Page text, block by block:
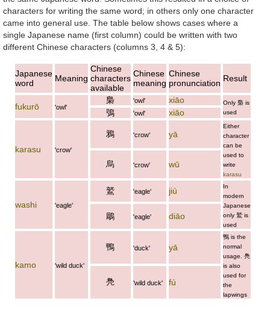
characters for writing the same word; in others only one character
came into general use. The table below shows cases where a
single Japanese name (first column) could be written with two
different Chinese characters (columns 3, 4 & 5):
Japanese
word
Meaning
Chinese
characters
available
Chinese
meaning
Chinese
pronunciation Result
fukurō 'owl'
梟 'owl' xiāo Only 梟is
used
鴞 'owl' xiāo
karasu 'crow'
鴉 'crow' yā
Either
character
can be
used to
write
karasu
烏 'crow' wū
washi 'eagle'
鷲 'eagle' jiù
In
modern
Japanese
only 鷲is
used
鵰 'eagle' diāo
kamo 'wild duck'
鴨 'duck' yā
鴨is the
normal
usage. 鳧
is also
used for
the
lapwings
鳧 'wild duck' fú